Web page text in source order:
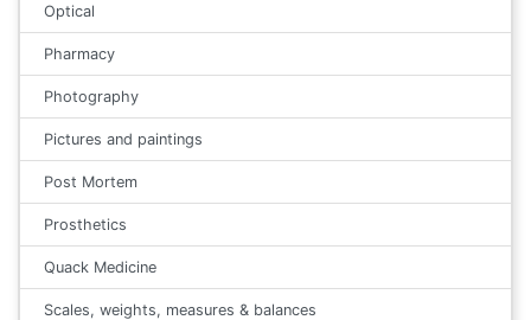
Optical
Pharmacy
Photography
Pictures and paintings
Post Mortem
Prosthetics
Quack Medicine
Scales, weights, measures & balances